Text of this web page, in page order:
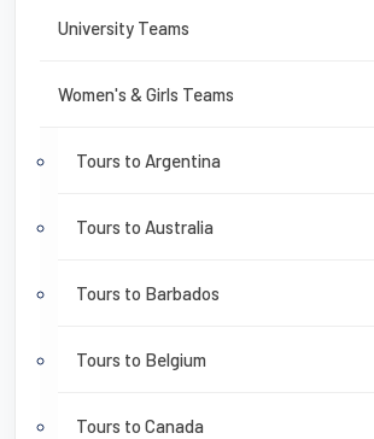
University Teams
Women's & Girls Teams
Tours to Argentina
Tours to Australia
Tours to Barbados
Tours to Belgium
Tours to Canada